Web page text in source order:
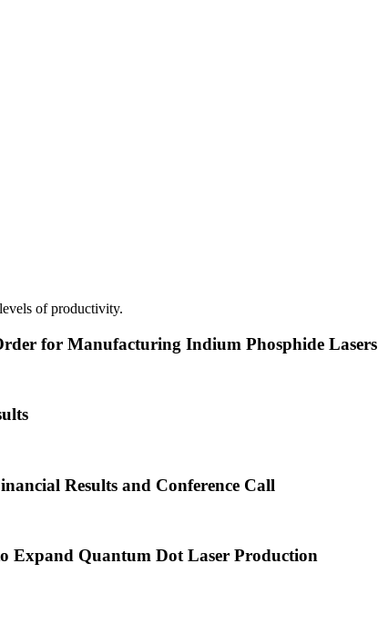
of productivity.
for Manufacturing Indium Phosphide Lasers
Results and Conference Call
Expand Quantum Dot Laser Production